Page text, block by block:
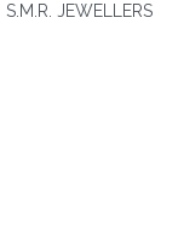
S.M.R. JEWELLERS